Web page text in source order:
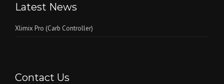
Latest News
Xlimix Pro (Carb Controller)
Contact Us